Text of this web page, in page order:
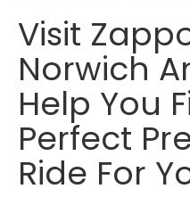
Visit
Norwich
Help You
Perfect
Ride For